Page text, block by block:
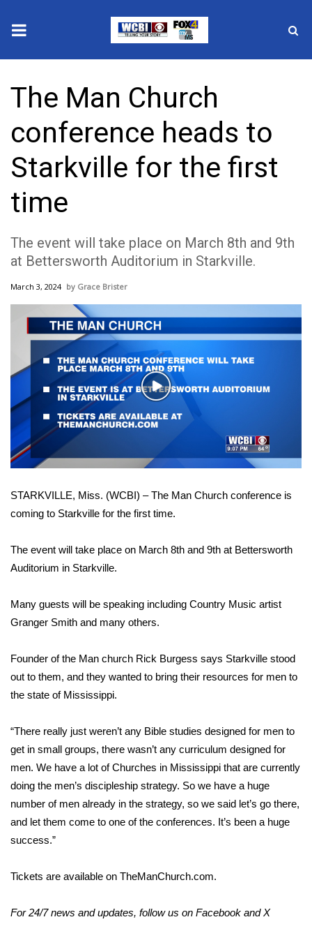
2025 Municipal Elections
Crime
Local News
National/World News
MidMorning with WCBI
WCBI Sunrise Saturday
2026 High School Football Tour
Local Sports
College Sports
Weather
Latest Forecast
Severe Weather Center
Area Closings
Local River Forecast
WCBI Weather Radios
Weather Whys
Weather Safety Information
Contests
The Man Church
conference heads to
Starkville for the first
time
The event will take place on March 8th and 9th
at Bettersworth Auditorium in Starkville.
March 3, 2024 Grace Brister
Play
Video
STARKVILLE, Miss. (WCBI) – The Man Church conference is
coming to Starkville for the first time.
The event will take place on March 8th and 9th at Bettersworth
Auditorium in Starkville.
Many guests will be speaking including Country Music artist
Granger Smith and many others.
Founder of the Man church Rick Burgess says Starkville stood
out to them, and they wanted to bring their resources for men to
the state of Mississippi.
“There really just weren’t any Bible studies designed for men to
get in small groups, there wasn’t any curriculum designed for
men. We have a lot of Churches in Mississippi that are currently
doing the men’s discipleship strategy. So we have a huge
number of men already in the strategy, so we said let’s go there,
and let them come to one of the conferences. It’s been a huge
success.”
Tickets are available on TheManChurch.com.
For 24/7 news and updates, follow us on Facebook andX